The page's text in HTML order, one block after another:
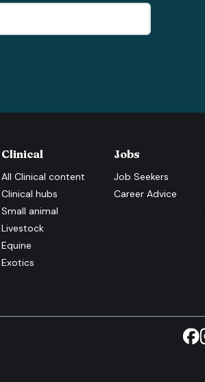
Clinical
All Clinical content
Clinical hubs
Small animal
Livestock
Equine
Exotics
Jobs
Job Seekers
Career Advice